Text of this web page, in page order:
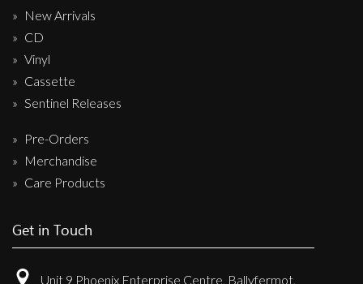
New Arrivals
CD
Vinyl
Cassette
Sentinel Releases
Pre-Orders
Merchandise
Care Products
Get in Touch
Unit 9 Phoenix Enterprise Centre, Ballyfermot,